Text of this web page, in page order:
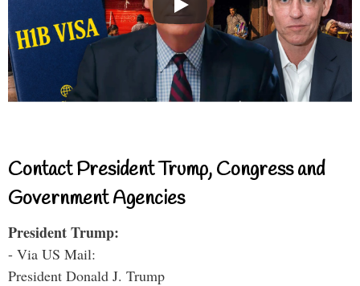
Contact President Trump, Congress and
Government Agencies
President Trump:
- Via US Mail:
President Donald J. Trump